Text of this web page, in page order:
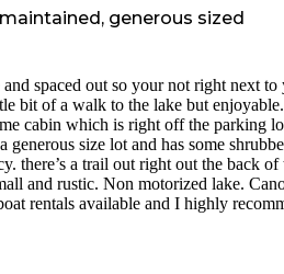
generous sized
and spaced out so your not right next to
bit of a walk to the lake but
cabin which is right off the parking
generous size lot and has some
there’s a trail out right out the back of
and rustic. Non motorized lake.
rentals available and I highly